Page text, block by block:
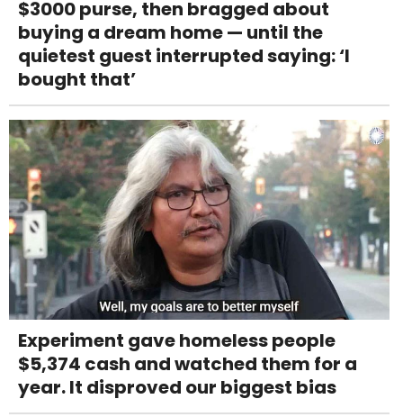
$3000 purse, then bragged about
buying a dream home — until the
quietest guest interrupted saying: ‘I
bought that’
Experiment gave homeless people
$5,374 cash and watched them for a
year. It disproved our biggest bias